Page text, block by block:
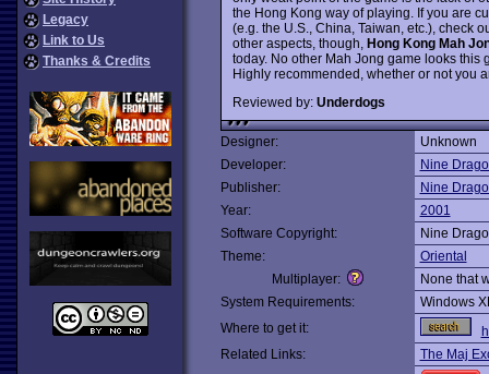
Legacy
Link to Us
Thanks & Credits
the Hong Kong way of playing. If you are
(e.g. the U.S., China, Taiwan, etc.), check
other aspects, though, Hong Kong Mah
today. No other Mah Jong game looks
Highly recommended, whether or not you
Reviewed by: Underdogs
Designer:
Unknown
Developer:
Nine
Publisher:
Nine
Year:
2001
Software Copyright:
Nine
Theme:
Oriental
Multiplayer:
None that
System Requirements:
Windows
Where to get it:
Related Links:
The Maj